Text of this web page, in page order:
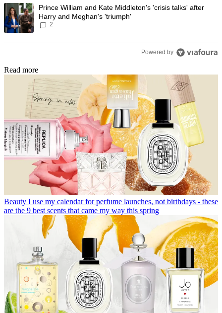
A trending article titled "Prince William and Kate Middleton's 'crisis
Prince William and Kate Middleton's 'crisis talks' after
Harry and Meghan's 'triumph'
2
Powered by
Read more
Beauty I use my calendar for perfume launches, not birthdays - these
are the 9 best scents that came my way this spring